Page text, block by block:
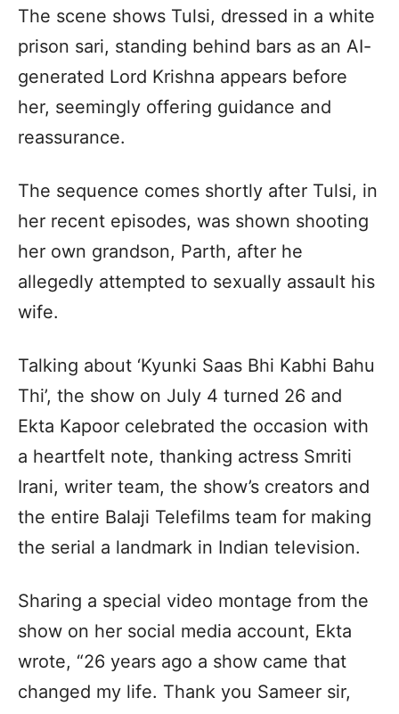
The scene shows Tulsi, dressed in a white
prison sari, standing behind bars as an AI-
generated Lord Krishna appears before
her, seemingly offering guidance and
reassurance.
The sequence comes shortly after Tulsi, in
her recent episodes, was shown shooting
her own grandson, Parth, after he
allegedly attempted to sexually assault his
wife.
Talking about ‘Kyunki Saas Bhi Kabhi Bahu
Thi’, the show on July 4 turned 26 and
Ekta Kapoor celebrated the occasion with
a heartfelt note, thanking actress Smriti
Irani, writer team, the show’s creators and
the entire Balaji Telefilms team for making
the serial a landmark in Indian television.
Sharing a special video montage from the
show on her social media account, Ekta
wrote, “26 years ago a show came that
changed my life. Thank you Sameer sir,